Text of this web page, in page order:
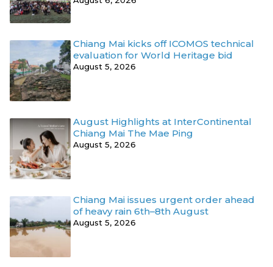
Chiang Mai kicks off ICOMOS technical
evaluation for World Heritage bid
August 5, 2026
August Highlights at InterContinental
Chiang Mai The Mae Ping
August 5, 2026
Chiang Mai issues urgent order ahead
of heavy rain 6th–8th August
August 5, 2026